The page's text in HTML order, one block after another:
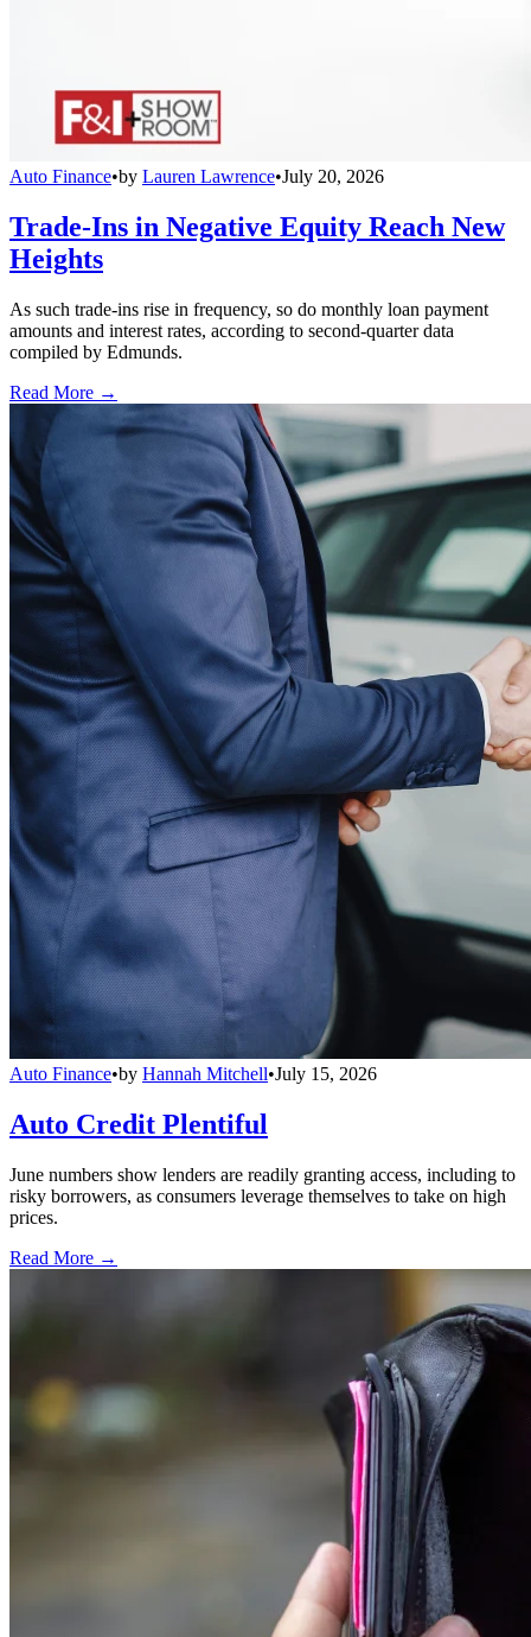
Auto Finance•by Lauren Lawrence•July 20, 2026
Trade-Ins in Negative Equity Reach New
Heights
As such trade-ins rise in frequency, so do monthly loan payment
amounts and interest rates, according to second-quarter data
compiled by Edmunds.
Read More →
Auto Finance•by Hannah Mitchell•July 15, 2026
Auto Credit Plentiful
June numbers show lenders are readily granting access, including to
risky borrowers, as consumers leverage themselves to take on high
prices.
Read More →